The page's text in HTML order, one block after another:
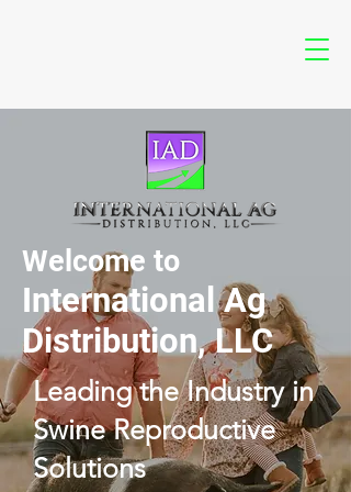
Welcome to
International Ag
Distribution, LLC
Leading the Industry in
Swine Reproductive
Solutions